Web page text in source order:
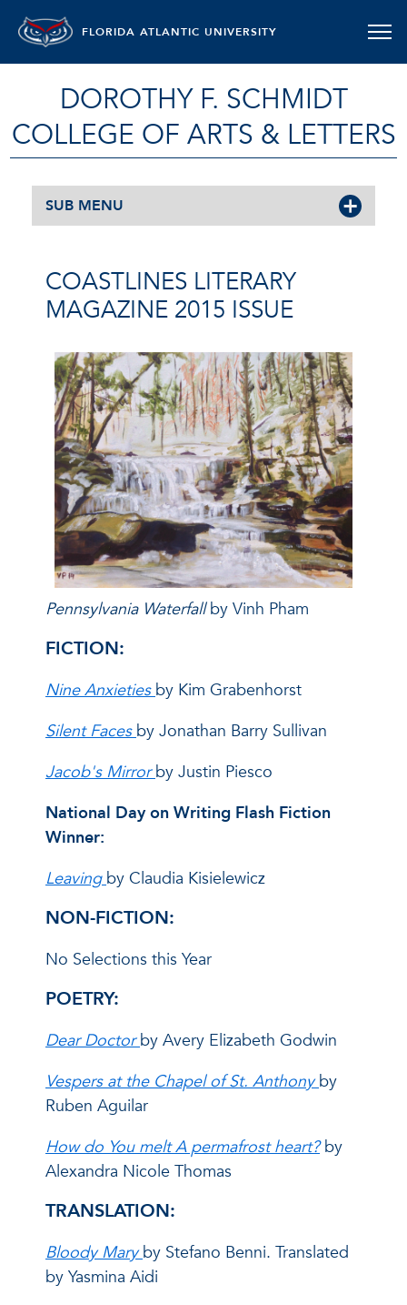
FLORIDA ATLANTIC UNIVERSITY
DOROTHY F. SCHMIDT
COLLEGE OF ARTS & LETTERS
SUB MENU
COASTLINES LITERARY
MAGAZINE 2015 ISSUE
Pennsylvania Waterfallby Vinh Pham
FICTION:
Nine Anxieties by Kim Grabenhorst
Silent Faces by Jonathan Barry Sullivan
Jacob's Mirror by Justin Piesco
National Day on Writing Flash Fiction
Winner:
Leaving by Claudia Kisielewicz
NON-FICTION:
No Selections this Year
POETRY:
Dear Doctor by Avery Elizabeth Godwin
Vespers at the Chapel of St. Anthony by
Ruben Aguilar
How do You melt A permafrost heart? by
Alexandra Nicole Thomas
TRANSLATION:
Bloody Mary by Stefano Benni. Translated
by Yasmina Aidi